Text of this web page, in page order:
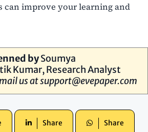
can improve your learning and
bySoumya
Kumar, Research Analyst
us atsupport@evepaper.com
Share Share